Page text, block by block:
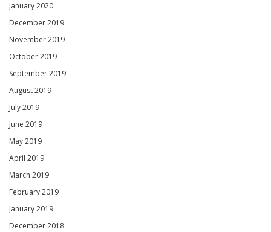
January 2020
December 2019
November 2019
October 2019
September 2019
August 2019
July 2019
June 2019
May 2019
April 2019
March 2019
February 2019
January 2019
December 2018